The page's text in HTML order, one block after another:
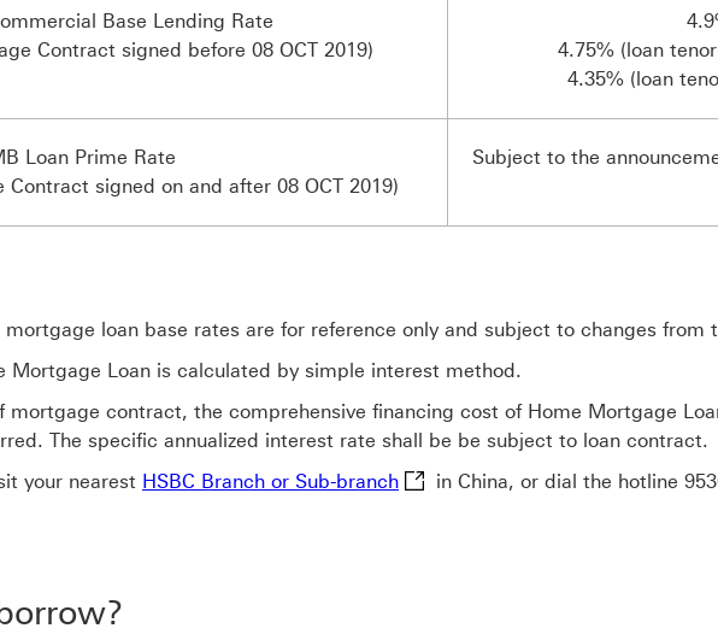
Base Lending Rate
Contract signed before 08 OCT 2019)
4.75% (loan
4.35% (loan
Loan Prime Rate
signed on and after 08 OCT 2019)
Subject to the
mortgage loan base rates are for reference only and subject to changes
Mortgage Loan is calculated by simple interest method.
mortgage contract, the comprehensive financing cost of Home Mortgage
The specific annualized interest rate shall be be subject to loan contract.
your nearest HSBC Branch or Sub-branchHSBC Branch or Sub-branch This
in China, or dial the hotline